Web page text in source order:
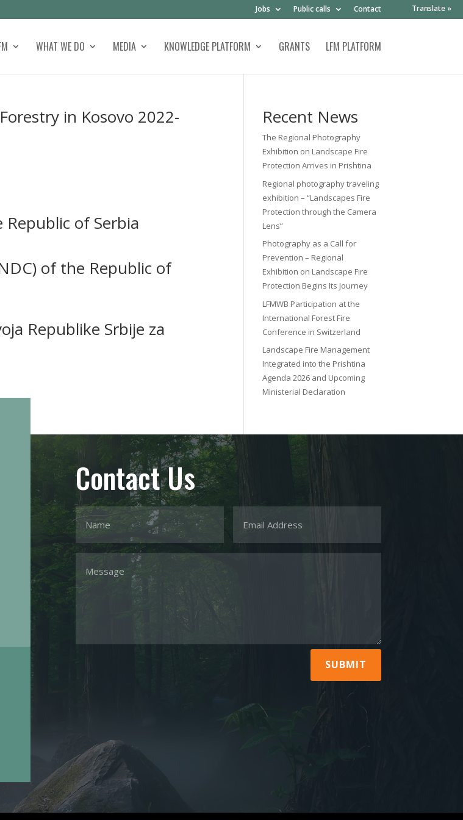
Jobs Public calls Contact
WHAT WE DO MEDIA KNOWLEDGE PLATFORM GRANTS LFM PLATFORM
in Kosovo 2022-
of Serbia
of the Republic of
Republike Srbije za
Recent News
The Regional Photography
Exhibition on Landscape Fire
Protection Arrives in Prishtina
Regional photography traveling
exhibition – “Landscapes Fire
Protection through the Camera
Lens”
Photography as a Call for
Prevention – Regional
Exhibition on Landscape Fire
Protection Begins Its Journey
LFMWB Participation at the
International Forest Fire
Conference in Switzerland
Landscape Fire Management
Integrated into the Prishtina
Agenda 2026 and Upcoming
Ministerial Declaration
Contact Us
SUBMIT
Translate »